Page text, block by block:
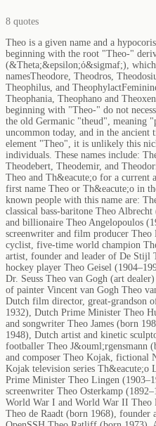
8 quotes
Theo is a given name and a
beginning with the root "Theo-"
(&Theta;&epsilon;ό&sigmaf;),
namesTheodore, Theodros,
Theophilus, and
Theophania, Theophano and
beginning with "Theo-" do not
the old Germanic "theud", meaning
uncommon today, and in the ancient
element "Theo", it is unlikely this
individuals. These names include:
Theodebert, Theodemir, and
Theo and Th&eacute;o for a current
first name Theo or Th&eacute;o in
known people with this name are:
classical bass-baritone Theo
and billionaire Theo Angelopoulos
screenwriter and film producer
cyclist, five-time world champion
artist, founder and leader of De Stijl
hockey player Theo Geisel
Dr. Seuss Theo van Gogh (art
of painter Vincent van Gogh Theo
Dutch film director, great-grandson
1932), Dutch Prime Minister Theo
and songwriter Theo James (born
1948), Dutch artist and kinetic
footballer Theo J&ouml;rgensmann
and composer Theo Kojak, fictional
Kojak television series Th&eacute;o
Prime Minister Theo Lingen
screenwriter Theo Osterkamp
World War I and World War II Theo
Theo de Raadt (born 1968), founder